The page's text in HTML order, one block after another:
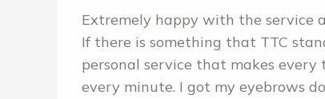
Extremely happy with the service
If there is something that TTC
personal service that makes every
every minute. I got my eyebrows